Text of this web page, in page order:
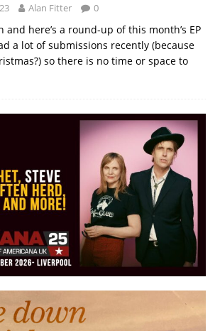
Alan Fitter 0
and here’s a round-up of this month’s EP
a lot of submissions recently (because
so there is no time or space to